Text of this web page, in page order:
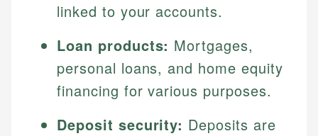
linked to your accounts.
Loan products: Mortgages,
personal loans, and home equity
financing for various purposes.
Deposit security: Deposits are